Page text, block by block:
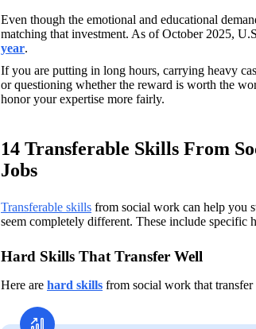
Even though the emotional and educational
matching that investment. As of October 2025,
year.
If you are putting in long hours, carrying heavy
or questioning whether the reward is worth the
honor your expertise more fairly.
14 Transferable Skills From
Jobs
Transferable skills from social work can help you
seem completely different. These include specific
Hard Skills That Transfer Well
Here are hard skills from social work that